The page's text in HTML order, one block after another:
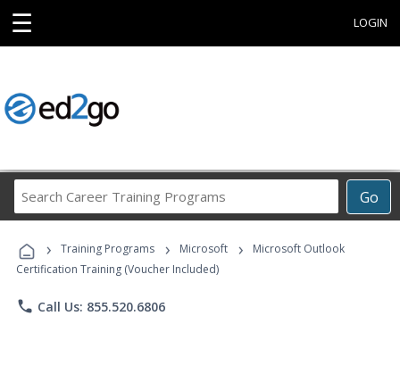
☰ LOGIN
Go
Career
Programs
› Training Programs › Microsoft ›
Microsoft Outlook
Certification Training (Voucher Included)
phone Call Us: 855.520.6806